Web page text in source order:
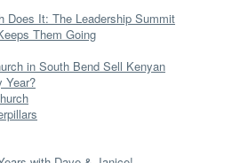
Does It: The Leadership Summit
Them Going
in South Bend Sell Kenyan
Year?